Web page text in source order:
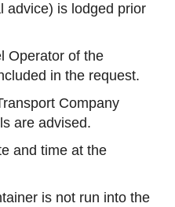
advice) is lodged prior
Operator of the
in the request.
Company
are advised.
and time at the
is not run into the